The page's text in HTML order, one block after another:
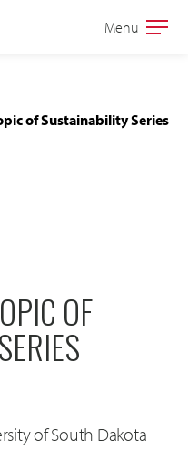
Open
Menu
of Sustainability Series
OF
of South Dakota